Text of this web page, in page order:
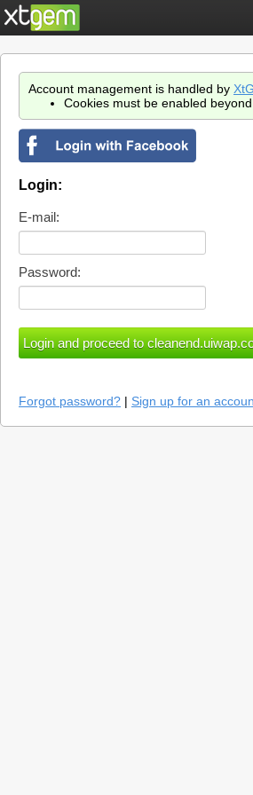
Account management is handled by
Cookies must be enabled beyond
Login:
E-mail:
Password:
Forgot password? | Sign up for an